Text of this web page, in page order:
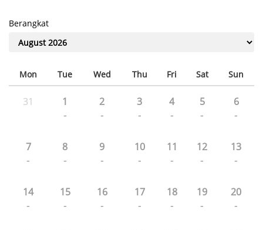
Berangkat
Mon Tue Wed Thu Fri Sat Sun
31 1
-
2
-
3
-
4
-
5
-
6
-
7
-
8
-
9
-
10
-
11
-
12
-
13
-
14
-
15
-
16
-
17
-
18
-
19
-
20
-